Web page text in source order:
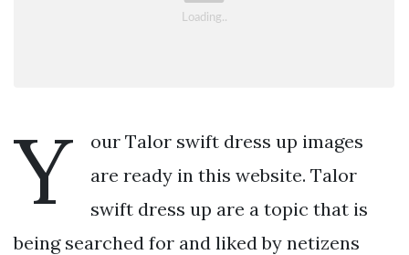
Y
our Talor swift dress up images
are ready in this website. Talor
swift dress up are a topic that is
being searched for and liked by netizens